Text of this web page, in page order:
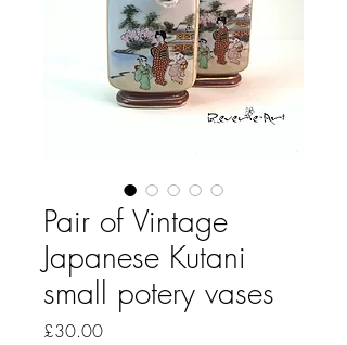
Pair of Vintage
Japanese Kutani
small potery vases
£30.00Price